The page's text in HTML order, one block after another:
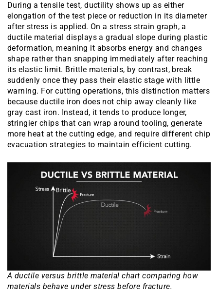
During a tensile test, ductility shows up as either
elongation of the test piece or reduction in its diameter
after stress is applied. On a stress strain graph, a
ductile material displays a gradual slope during plastic
deformation, meaning it absorbs energy and changes
shape rather than snapping immediately after reaching
its elastic limit. Brittle materials, by contrast, break
suddenly once they pass their elastic stage with little
warning. For cutting operations, this distinction matters
because ductile iron does not chip away cleanly like
gray cast iron. Instead, it tends to produce longer,
stringier chips that can wrap around tooling, generate
more heat at the cutting edge, and require different chip
evacuation strategies to maintain efficient cutting.
A ductile versus brittle material chart comparing how
materials behave under stress before fracture.